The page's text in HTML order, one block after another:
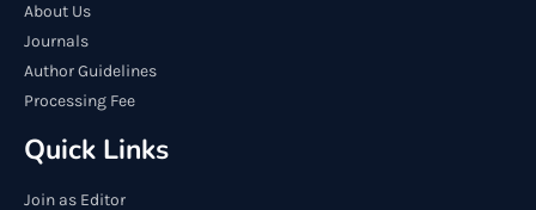
About Us
Journals
Author Guidelines
Processing Fee
Quick Links
Join as Editor